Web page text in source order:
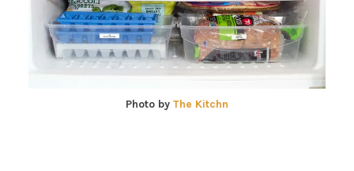
Photo by The Kitchn